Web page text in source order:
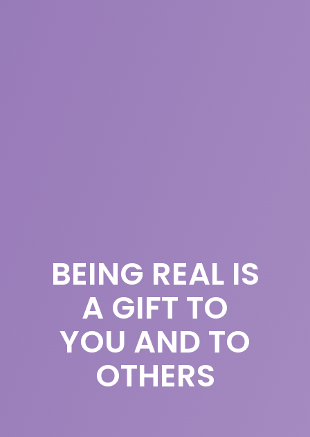
BEING REAL IS
A GIFT TO
YOU AND TO
OTHERS